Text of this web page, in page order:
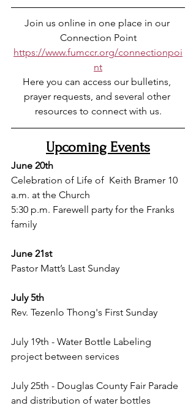
Join us online in one place in our
Connection Point
https://www.fumccr.org/connectionpoi
nt
Here you can access our bulletins,
prayer requests, and several other
resources to connect with us.
Upcoming Events
June 20th
Celebration of Life of Keith Bramer 10
a.m. at the Church
5:30 p.m. Farewell party for the Franks
family
June 21st
Pastor Matt’s Last Sunday
July 5th
Rev. Tezenlo Thong's First Sunday
July 19th - Water Bottle Labeling
project between services
July 25th - Douglas County Fair Parade
and distribution of water bottles